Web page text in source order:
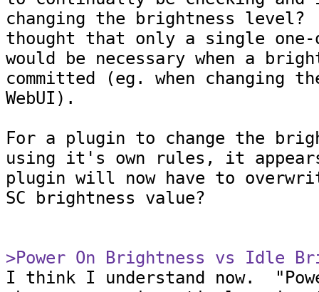
changing the brightness level?
thought that only a single one-
would be necessary when a
committed (eg. when changing
WebUI).
For a plugin to change the
using it's own rules, it
plugin will now have to
SC brightness value?
>Power On Brightness vs Idle
I think I understand now.